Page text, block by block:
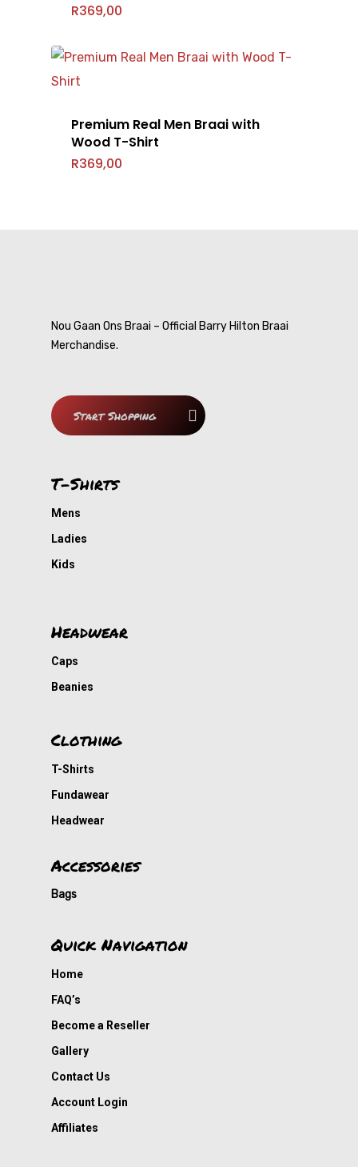
R369,00
Premium Real Men Braai with
Wood T-Shirt
R369,00
Nou Gaan Ons Braai – Official Barry Hilton Braai
Merchandise.
Start Shopping
T-Shirts
Mens
Ladies
Kids
Headwear
Caps
Beanies
Clothing
T-Shirts
Fundawear
Headwear
Accessories
Bags
Quick Navigation
Home
FAQ’s
Become a Reseller
Gallery
Contact Us
Account Login
Affiliates
Barry Hilton
My Cousin